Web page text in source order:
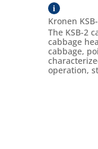
i
Kronen
The KSB-2
cabbage
cabbage,
operation,